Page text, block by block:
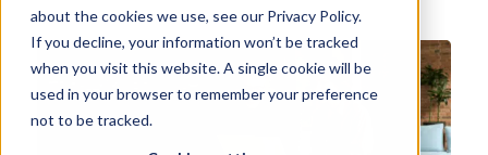
about the cookies we use, see our Privacy Policy.
If you decline, your information won’t be tracked
when you visit this website. A single cookie will be
used in your browser to remember your preference
not to be tracked.